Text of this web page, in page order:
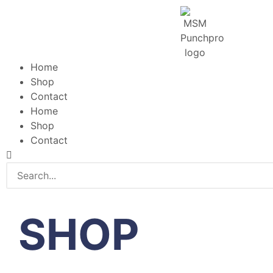
Home
Shop
Contact
Home
Shop
Contact
SHOP